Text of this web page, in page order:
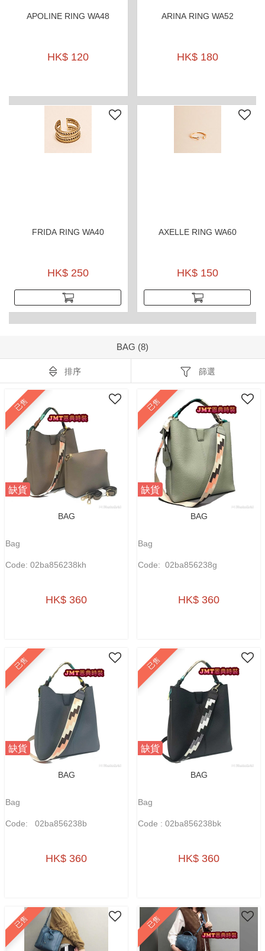
APOLINE RING WA48
HK$ 120
ARINA RING WA52
HK$ 180
FRIDA RING WA40
HK$ 250
AXELLE RING WA60
HK$ 150
BAG (8)
排序 篩選
已售
缺貨
BAG
Bag
Code: 02ba856238kh
HK$ 360
已售
缺貨
BAG
Bag
Code: 02ba856238g
HK$ 360
已售
缺貨
BAG
Bag
Code: 02ba856238b
HK$ 360
已售
缺貨
BAG
Bag
Code : 02ba856238bk
HK$ 360
已售 已售